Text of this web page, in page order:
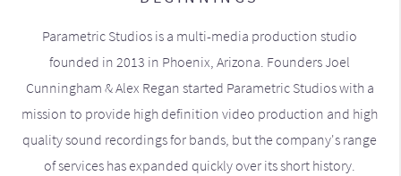
Parametric Studios is a multi-media production studio
founded in 2013 in Phoenix, Arizona. Founders Joel
Cunningham & Alex Regan started Parametric Studios with a
mission to provide high definition video production and high
quality sound recordings for bands, but the company's range
of services has expanded quickly over its short history.